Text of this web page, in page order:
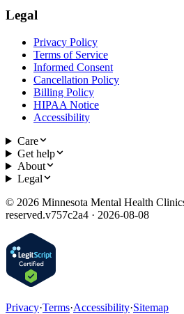
Legal
Privacy Policy
Terms of Service
Informed Consent
Cancellation Policy
Billing Policy
HIPAA Notice
Accessibility
Care
Get help
About
Legal
© 2026 Minnesota Mental Health
reserved.v757c2a4 · 2026-08-08
Privacy·Terms·Accessibility·Sitemap